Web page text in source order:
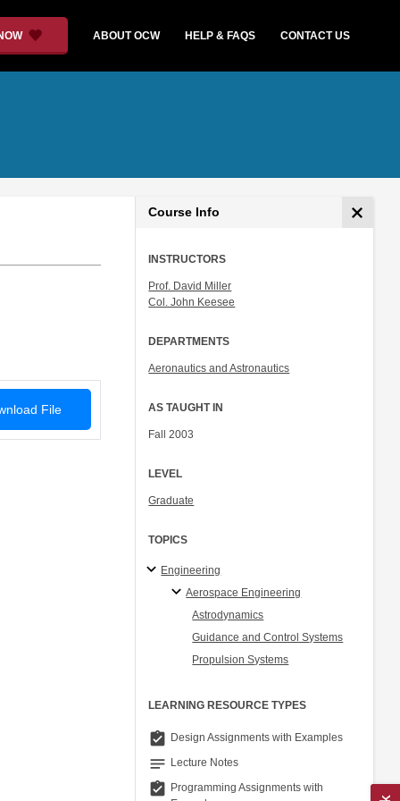
ABOUT OCW HELP & FAQS CONTACT US
File
Course Info
INSTRUCTORS
Prof. David Miller
Col. John Keesee
DEPARTMENTS
Aeronautics and Astronautics
AS TAUGHT IN
Fall 2003
LEVEL
Graduate
TOPICS
Engineering
Aerospace Engineering
Astrodynamics
Guidance and Control Systems
Propulsion Systems
LEARNING RESOURCE TYPES
assignment_turned_in Design Assignments with Examples
notes Lecture Notes
assignment_turned_in Programming Assignments with